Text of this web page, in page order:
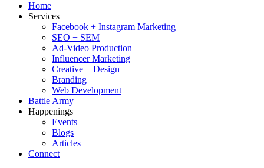
Home
Services
Facebook + Instagram Marketing
SEO + SEM
Ad-Video Production
Influencer Marketing
Creative + Design
Branding
Web Development
Battle Army
Happenings
Events
Blogs
Articles
Connect